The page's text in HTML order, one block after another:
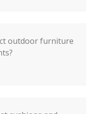
outdoor furniture